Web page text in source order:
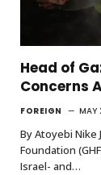
Head of
Concerns
FOREIGN MAY
By Atoyebi Nike
Foundation
Israel- and…